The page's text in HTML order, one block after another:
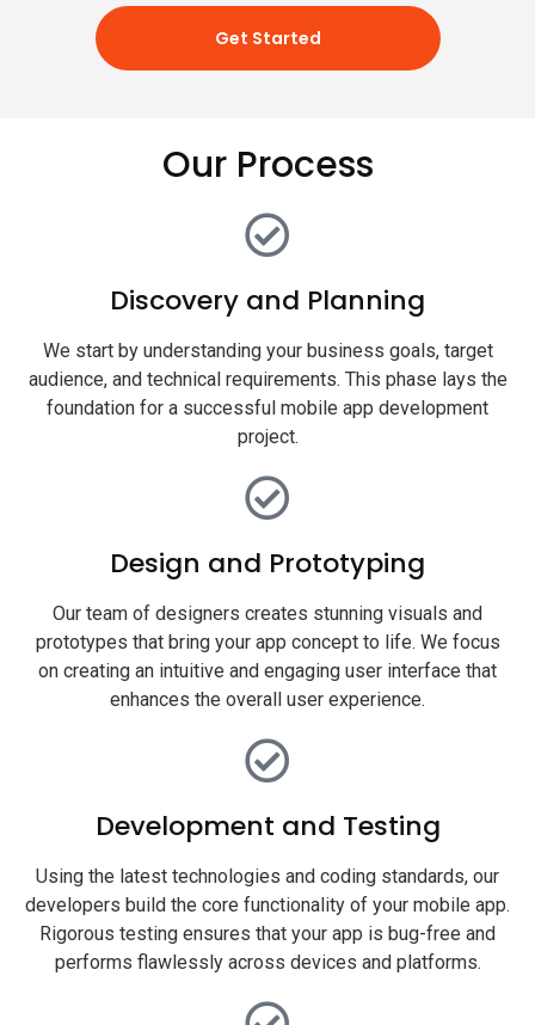
Get Started
Our Process
Discovery and Planning
We start by understanding your business goals, target
audience, and technical requirements. This phase lays the
foundation for a successful mobile app development
project.
Design and Prototyping
Our team of designers creates stunning visuals and
prototypes that bring your app concept to life. We focus
on creating an intuitive and engaging user interface that
enhances the overall user experience.
Development and Testing
Using the latest technologies and coding standards, our
developers build the core functionality of your mobile app.
Rigorous testing ensures that your app is bug-free and
performs flawlessly across devices and platforms.